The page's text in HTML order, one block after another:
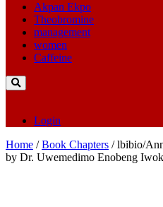
Akpan Ekpo
Theobromine
management
women
Caffeine
Login
Home /Book Chapters / lbibio/
by Dr. Uwemedimo Enobeng